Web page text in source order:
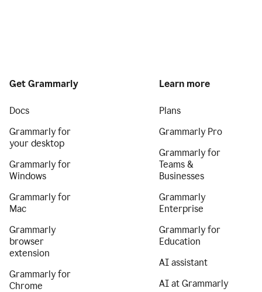
Get Grammarly
Docs
Grammarly for
your desktop
Grammarly for
Windows
Grammarly for
Mac
Grammarly
browser
extension
Grammarly for
Chrome
Learn more
Plans
Grammarly Pro
Grammarly for
Teams &
Businesses
Grammarly
Enterprise
Grammarly for
Education
AI assistant
AI at Grammarly